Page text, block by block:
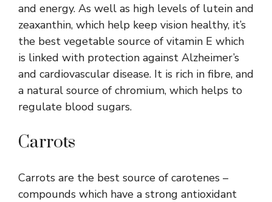
and energy. As well as high levels of lutein and
zeaxanthin, which help keep vision healthy, it’s
the best vegetable source of vitamin E which
is linked with protection against Alzheimer’s
and cardiovascular disease. It is rich in fibre, and
a natural source of chromium, which helps to
regulate blood sugars.
Carrots
Carrots are the best source of carotenes –
compounds which have a strong antioxidant